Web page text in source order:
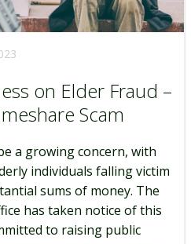
on Elder Fraud –
Scam
a growing concern, with
individuals falling victim
sums of money. The
has taken notice of this
to raising public